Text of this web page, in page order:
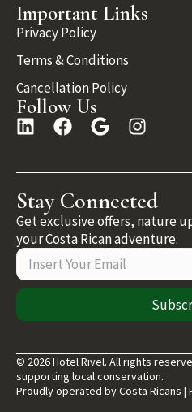
Important Links
Privacy Policy
Terms & Conditions
Cancellation Policy
Follow Us
Stay Connected
Get exclusive offers, nature
your Costa Rican adventure.
© 2026 Hotel Rivel. All rights
supporting local conservation.
Proudly operated by Costa Ricans |